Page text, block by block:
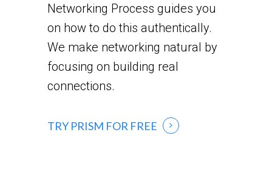
Networking Process guides you
on how to do this authentically.
We make networking natural by
focusing on building real
connections.
TRY PRISM FOR FREE